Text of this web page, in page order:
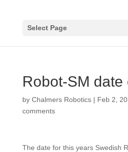
Select Page
Robot-SM date
by Chalmers Robotics| Feb 2,
comments
The date for this years Swedish